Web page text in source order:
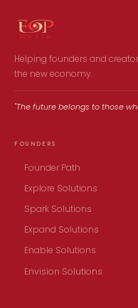
Helping founders and
the new economy.
"The future belongs to those
FOUNDERS
Founder Path
Explore Solutions
Spark Solutions
Expand Solutions
Enable Solutions
Envision Solutions